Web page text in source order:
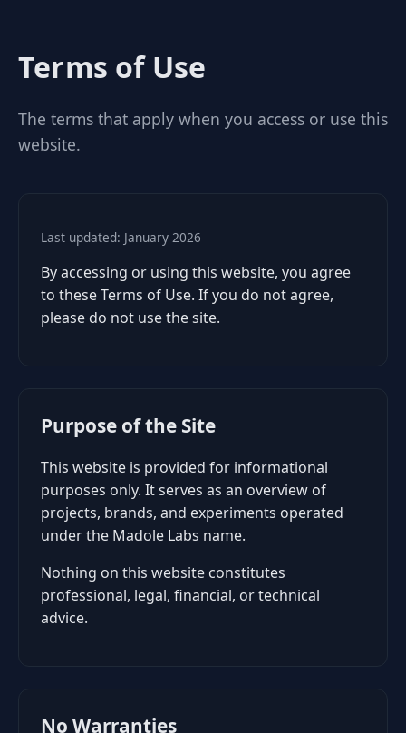
Terms of Use
The terms that apply when you access or use this
website.
Last updated: January 2026
By accessing or using this website, you agree
to these Terms of Use. If you do not agree,
please do not use the site.
Purpose of the Site
This website is provided for informational
purposes only. It serves as an overview of
projects, brands, and experiments operated
under the Madole Labs name.
Nothing on this website constitutes
professional, legal, financial, or technical
advice.
No Warranties